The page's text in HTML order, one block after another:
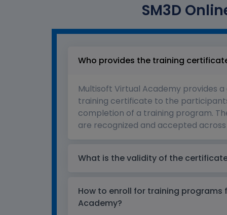
SM3D
Who provides the training
Multisoft Virtual Academy provides
training certificate to the
completion of a training program.
are recognized and accepted
What is the validity of the
How to enroll for training programs
Academy?